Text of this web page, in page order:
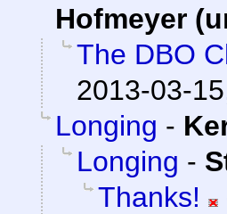
Hofmeyer
The DBO
2013-03-
Longing -
Longing -
Thanks!